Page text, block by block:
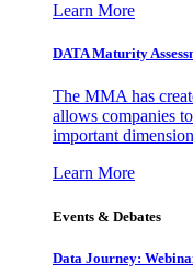
Learn More
DATA Maturity
The MMA has
allows companies
important
Learn More
Events & Debates
Data Journey: